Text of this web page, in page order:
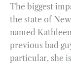
The biggest
the state of
named
previous bad
particular, she